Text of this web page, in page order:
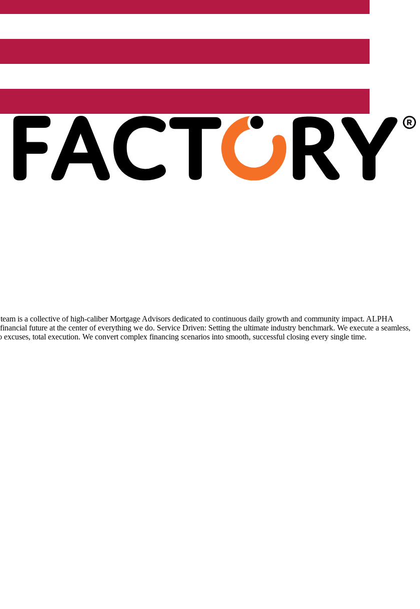
is a collective of high-caliber Mortgage Advisors dedicated to continuous daily growth and community impact. ALPHA
future at the center of everything we do. Service Driven: Setting the ultimate industry benchmark. We execute a seamless,
total execution. We convert complex financing scenarios into smooth, successful closing every single time.